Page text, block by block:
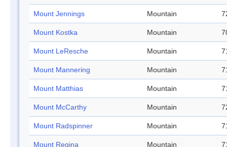
Mount Jennings Mountain
Mount Kostka Mountain
Mount LeResche Mountain
Mount Mannering Mountain
Mount Matthias Mountain
Mount McCarthy Mountain
Mount Radspinner Mountain
Mount Regina Mountain